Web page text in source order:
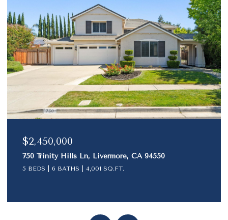
$1,790,000
1024 Belleterre Dr, Danville, CA 94506
4 BEDS 3 BATHS 2,501 SQ.FT.